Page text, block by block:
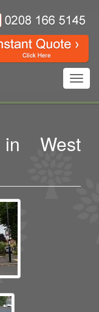
West